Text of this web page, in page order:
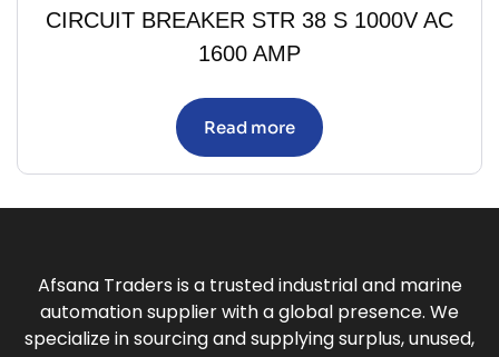
CIRCUIT BREAKER STR 38 S 1000V AC
1600 AMP
Read more
Afsana Traders is a trusted industrial and marine
automation supplier with a global presence. We
specialize in sourcing and supplying surplus, unused,